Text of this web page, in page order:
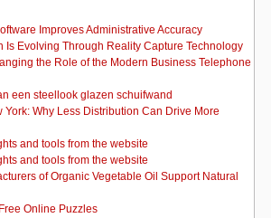
Improves Administrative Accuracy
Is Evolving Through Reality Capture Technology
the Role of the Modern Business Telephone
een steellook glazen schuifwand
York: Why Less Distribution Can Drive More
and tools from the website
and tools from the website
of Organic Vegetable Oil Support Natural
Online Puzzles